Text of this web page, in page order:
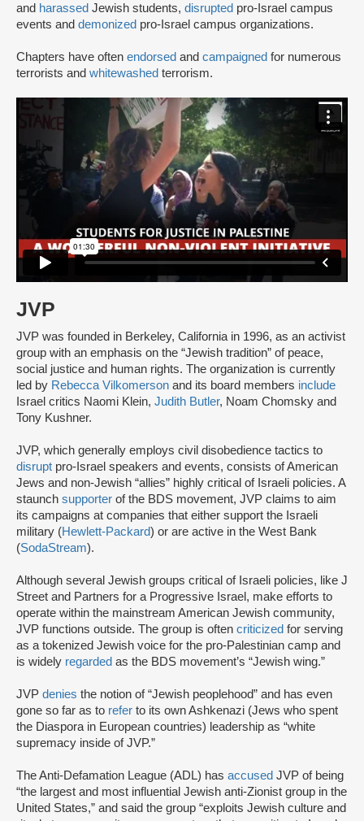
and harassed Jewish students, disrupted pro-Israel campus
events and demonized pro-Israel campus organizations.
Chapters have often endorsed and campaigned for numerous
terrorists and whitewashed terrorism.
JVP
JVP was founded in Berkeley, California in 1996, as an activist
group with an emphasis on the “Jewish tradition” of peace,
social justice and human rights. The organization is currently
led by Rebecca Vilkomerson and its board members include
Israel critics Naomi Klein, Judith Butler, Noam Chomsky and
Tony Kushner.
JVP, which generally employs civil disobedience tactics to
disrupt pro-Israel speakers and events, consists of American
Jews and non-Jewish “allies” highly critical of Israeli policies. A
staunch supporter of the BDS movement, JVP claims to aim
its campaigns at companies that either support the Israeli
military (Hewlett-Packard) or are active in the West Bank
(SodaStream).
Although several Jewish groups critical of Israeli policies, like J
Street and Partners for a Progressive Israel, make efforts to
operate within the mainstream American Jewish community,
JVP functions outside. The group is often criticized for serving
as a tokenized Jewish voice for the pro-Palestinian camp and
is widely regarded as the BDS movement’s “Jewish wing.”
JVP denies the notion of “Jewish peoplehood” and has even
gone so far as to refer to its own Ashkenazi (Jews who spent
the Diaspora in European countries) leadership as “white
supremacy inside of JVP.”
The Anti-Defamation League (ADL) has accused JVP of being
“the largest and most influential Jewish anti-Zionist group in the
United States,” and said the group “exploits Jewish culture and